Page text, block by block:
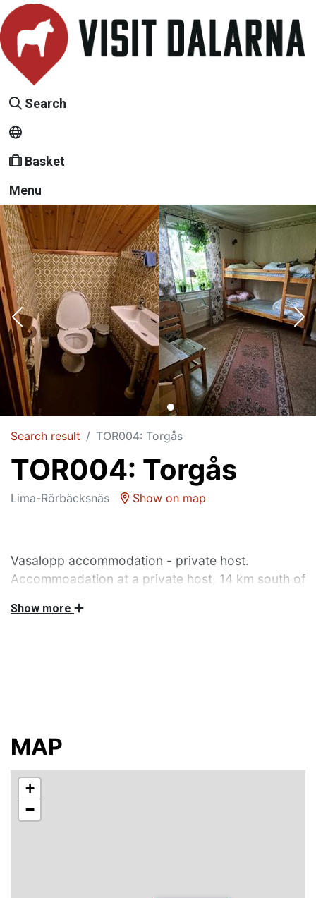
Search
Basket
Menu
Search result TOR004: Torgås
TOR004: Torgås
Lima-Rörbäcksnäs Show on map
Vasalopp accommodation - private host.
Accommoadation at a private host, 14 km south of
Show more
MAP
+
−